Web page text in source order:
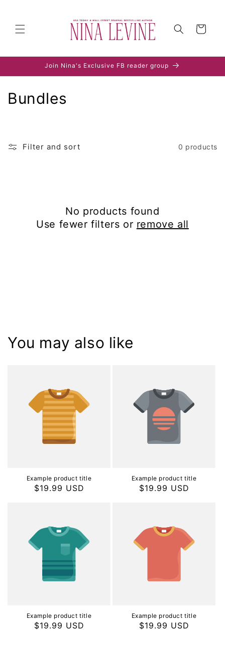
Cart
Join Nina's Exclusive FB reader group
C
Bundles
Filter and sort 0 products
No products found
Use fewer filters or remove all
You may also like
Example product title
Regular
$19.99 USD
Example product title
Regular
$19.99 USD
Example product title
Regular
$19.99 USD
Example product title
Regular
$19.99 USD